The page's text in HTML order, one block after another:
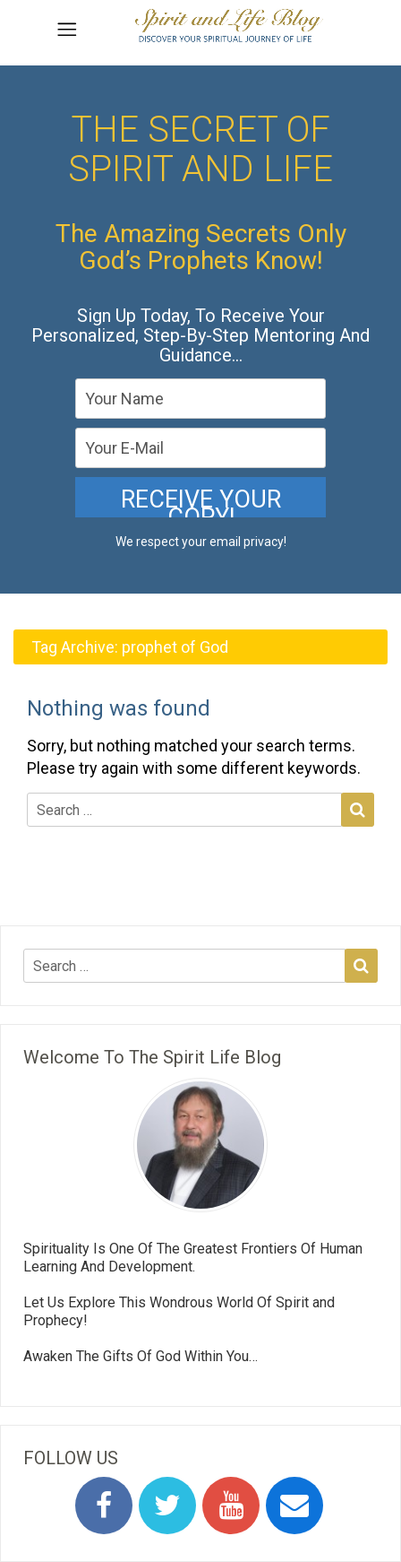
THE SECRET OF
SPIRIT AND LIFE
The Amazing Secrets Only
God’s Prophets Know!
Sign Up Today, To Receive Your
Personalized, Step-By-Step Mentoring And
Guidance…
We respect your email privacy!
Tag Archive: prophet of God
Nothing was found
Sorry, but nothing matched your search terms.
Please try again with some different keywords.
Welcome To The Spirit Life Blog
Spirituality Is One Of The Greatest Frontiers Of Human
Learning And Development.
Let Us Explore This Wondrous World Of Spirit and
Prophecy!
Awaken The Gifts Of God Within You…
FOLLOW US